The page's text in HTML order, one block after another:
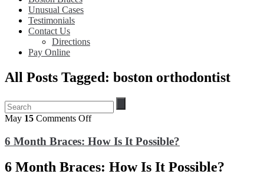
Unusual Cases
Testimonials
Contact Us
Directions
Pay Online
All Posts Tagged: boston orthodontist
May 15 Comments Offon
Month
Braces:
How
Is
6 Month Braces: How Is It Possible?
6 Month Braces: How Is It Possible?